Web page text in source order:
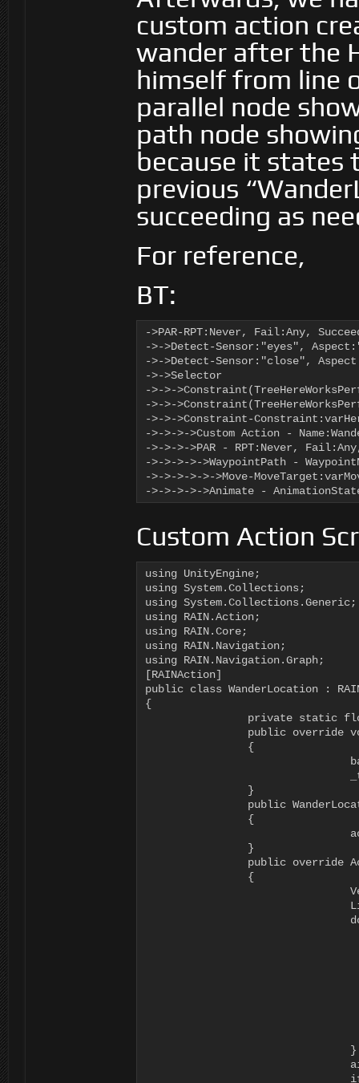
custom action
wander after the
himself from line
parallel node
path node
because it states
previous
succeeding as
For reference,
BT:
->PAR-RPT:Never, Fail:Any,
->->Detect-Sensor:"eyes",
->->Detect-Sensor:"close",
->->Selector
->->-
->->-
->->->Constraint-
->->->->Custom Action -
->->->->PAR - RPT:Never,
->->->->->WaypointPath -
->->->->->->Move-
->->->->->Animate -
Custom Action
using UnityEngine;
using System.Collections;
using System.Collections.Generic;
using RAIN.Action;
using RAIN.Core;
using RAIN.Navigation;
using RAIN.Navigation.Graph;
[RAINAction]
public class WanderLocation :
{